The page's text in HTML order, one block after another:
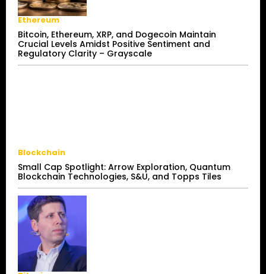
Ethereum
Bitcoin, Ethereum, XRP, and Dogecoin Maintain
Crucial Levels Amidst Positive Sentiment and
Regulatory Clarity – Grayscale
Blockchain
Small Cap Spotlight: Arrow Exploration, Quantum
Blockchain Technologies, S&U, and Topps Tiles